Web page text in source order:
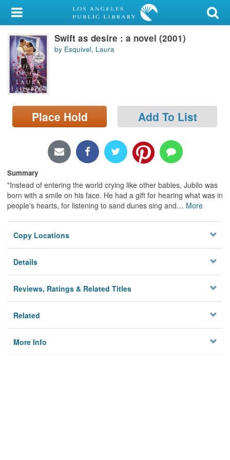
My Account
Library Card
Sign In
Search
Locations/Hours (external
page)
Swift as desire : a novel (2001)
by Esquivel, Laura
Place Hold Add To List
Summary
"Instead of entering the world crying like other babies, Jubilo was
born with a smile on his face. He had a gift for hearing what was in
people's hearts, for listening to sand dunes sing and… More
Copy Locations
Details
Reviews, Ratings & Related Titles
Related
More Info